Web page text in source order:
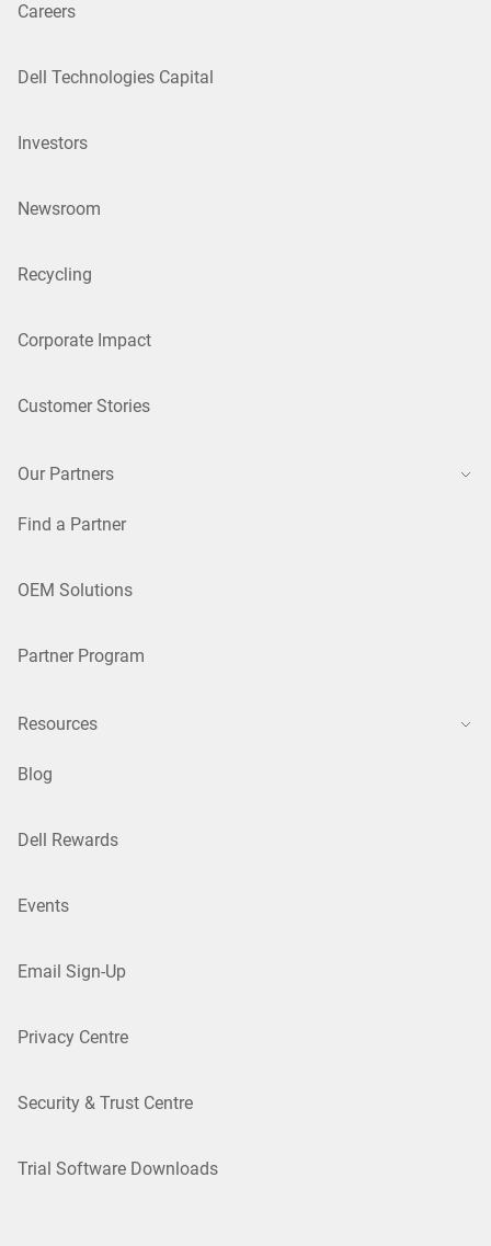
Careers
Dell Technologies Capital
Investors
Newsroom
Recycling
Corporate Impact
Customer Stories
Our Partners
Find a Partner
OEM Solutions
Partner Program
Resources
Blog
Dell Rewards
Events
Email Sign-Up
Privacy Centre
Security & Trust Centre
Trial Software Downloads